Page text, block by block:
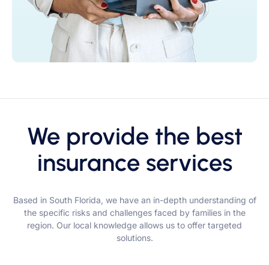
We provide the best
insurance services
Based in South Florida, we have an in-depth understanding of
the specific risks and challenges faced by families in the
region. Our local knowledge allows us to offer targeted
solutions.